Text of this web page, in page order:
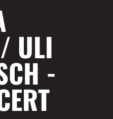
ULI
-